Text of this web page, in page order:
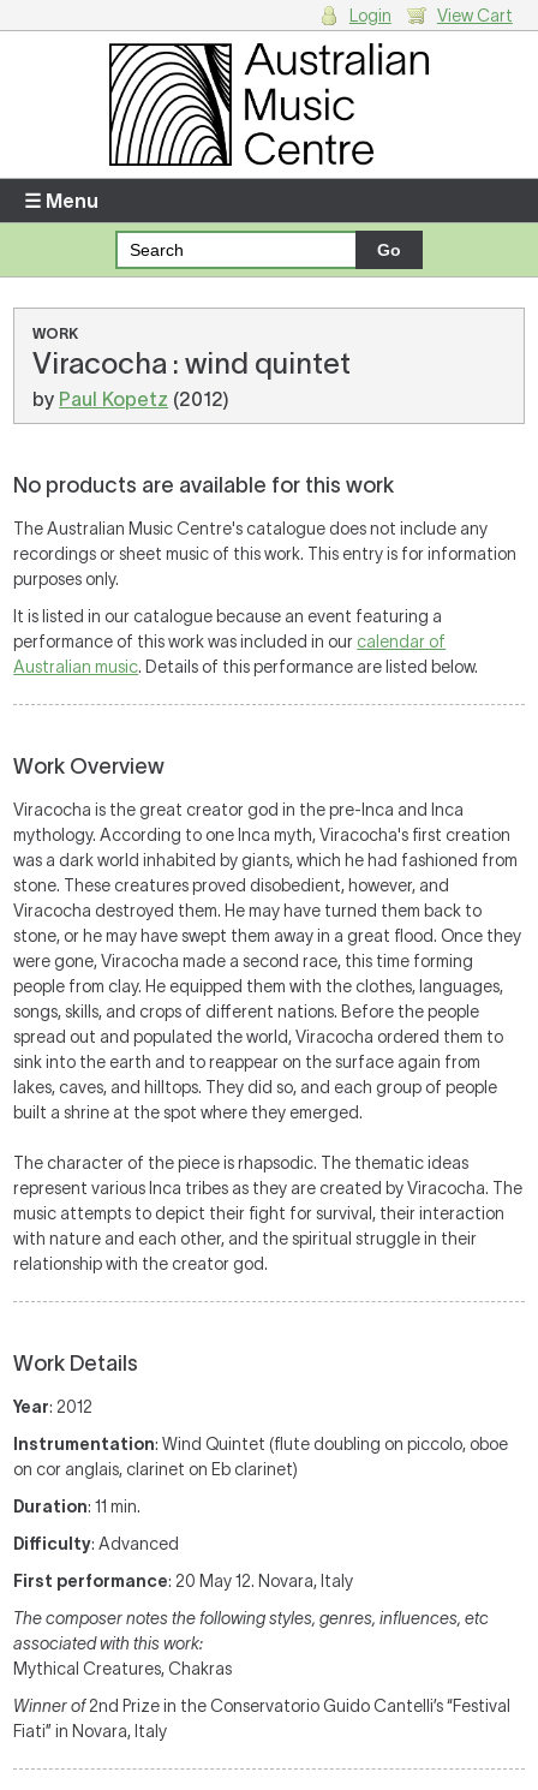
Enter your username and password
Forgotten your username or password?
There are no items in your shopping cart.
Login View Cart
☰ Menu
WORK
Viracocha : wind quintet
by Paul Kopetz (2012)
No products are available for this work
The Australian Music Centre's catalogue does not include any
recordings or sheet music of this work. This entry is for information
purposes only.
It is listed in our catalogue because an event featuring a
performance of this work was included in our calendar of
Australian music. Details of this performance are listed below.
Work Overview
Viracocha is the great creator god in the pre-Inca and Inca
mythology. According to one Inca myth, Viracocha's first creation
was a dark world inhabited by giants, which he had fashioned from
stone. These creatures proved disobedient, however, and
Viracocha destroyed them. He may have turned them back to
stone, or he may have swept them away in a great flood. Once they
were gone, Viracocha made a second race, this time forming
people from clay. He equipped them with the clothes, languages,
songs, skills, and crops of different nations. Before the people
spread out and populated the world, Viracocha ordered them to
sink into the earth and to reappear on the surface again from
lakes, caves, and hilltops. They did so, and each group of people
built a shrine at the spot where they emerged.
The character of the piece is rhapsodic. The thematic ideas
represent various Inca tribes as they are created by Viracocha. The
music attempts to depict their fight for survival, their interaction
with nature and each other, and the spiritual struggle in their
relationship with the creator god.
Work Details
Year: 2012
Instrumentation: Wind Quintet (flute doubling on piccolo, oboe
on cor anglais, clarinet on Eb clarinet)
Duration: 11 min.
Difficulty: Advanced
First performance: 20 May 12. Novara, Italy
The composer notes the following styles, genres, influences, etc
associated with this work:
Mythical Creatures, Chakras
Winner of2nd Prize in the Conservatorio Guido Cantelli’s “Festival
Fiati” in Novara, Italy